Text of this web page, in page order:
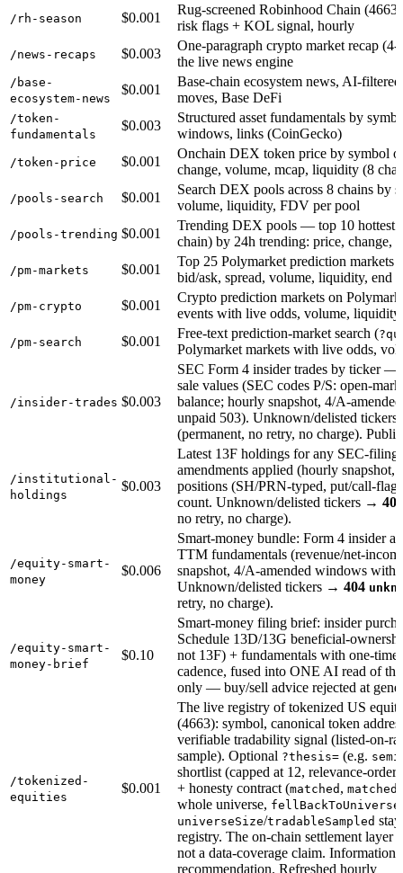
/rh-season $0.001
Rug-screened Robinhood Chain
risk flags + KOL signal, hourly
/news-recaps $0.003
One-paragraph crypto market recap
the live news engine
/base-
ecosystem-news
$0.001
Base-chain ecosystem news, AI-
moves, Base DeFi
/token-
fundamentals
$0.003
Structured asset fundamentals by
windows, links (CoinGecko)
/token-price $0.001
Onchain DEX token price by symbol
change, volume, mcap, liquidity (8
/pools-search $0.001
Search DEX pools across 8 chains by
volume, liquidity, FDV per pool
/pools-trending $0.001
Trending DEX pools — top 10 hottest
chain) by 24h trending: price, change,
/pm-markets $0.001
Top 25 Polymarket prediction
bid/ask, spread, volume, liquidity, end
/pm-crypto $0.001
Crypto prediction markets on
events with live odds, volume,
/pm-search $0.001
Free-text prediction-market search (
Polymarket markets with live odds,
/insider-trades $0.003
SEC Form 4 insider trades by ticker —
sale values (SEC codes P/S: open-
balance; hourly snapshot, 4/A-
unpaid 503). Unknown/delisted
(permanent, no retry, no charge).
/institutional-
holdings
$0.003
Latest 13F holdings for any SEC-
amendments applied (hourly
positions (SH/PRN-typed, put/call-
count. Unknown/delisted tickers →
no retry, no charge).
/equity-smart-
money
$0.006
Smart-money bundle: Form 4 insider
TTM fundamentals (revenue/net-
snapshot, 4/A-amended windows
Unknown/delisted tickers → 404
retry, no charge).
/equity-smart-
money-brief
$0.10
Smart-money filing brief: insider
Schedule 13D/13G beneficial-
not 13F) + fundamentals with one-
cadence, fused into ONE AI read of
only — buy/sell advice rejected at
/tokenized-
equities
$0.001
The live registry of tokenized US
(4663): symbol, canonical token
verifiable tradability signal (listed-on-
sample). Optional ?thesis= (e.g.
shortlist (capped at 12, relevance-
+ honesty contract (matched ,
whole universe, fellBackToUniverse
universeSize/tradableSampled
registry. The on-chain settlement layer
not a data-coverage claim.
recommendation. Refreshed hourly